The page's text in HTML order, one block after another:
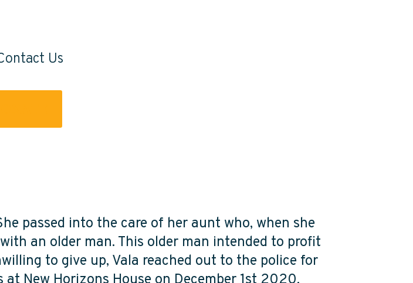
Us
passed into the care of her aunt who, when she
an older man. This older man intended to profit
to give up, Vala reached out to the police for